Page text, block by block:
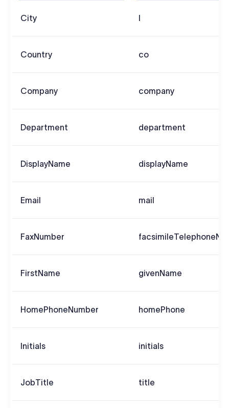
City l
Country co
Company company
Department department
DisplayName displayName
Email mail
FaxNumber
FirstName givenName
HomePhoneNumber homePhone
Initials initials
JobTitle title